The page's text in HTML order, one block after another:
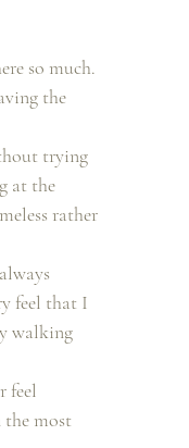
so much.
the
trying
at the
rather
feel that I
walking
feel
the most